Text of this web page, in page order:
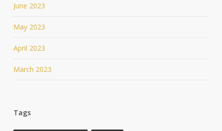
June 2023
May 2023
April 2023
March 2023
Tags